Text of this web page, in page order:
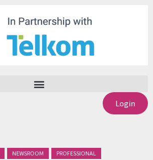
Login
NEWSROOM
PROFESSIONAL